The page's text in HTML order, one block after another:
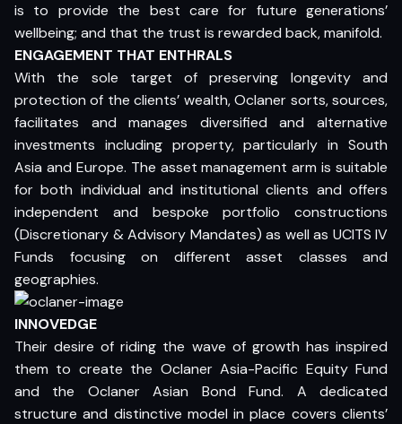
is to provide the best care for future generations’
wellbeing; and that the trust is rewarded back, manifold.
ENGAGEMENT THAT ENTHRALS
With the sole target of preserving longevity and
protection of the clients’ wealth, Oclaner sorts, sources,
facilitates and manages diversified and alternative
investments including property, particularly in South
Asia and Europe. The asset management arm is suitable
for both individual and institutional clients and offers
independent and bespoke portfolio constructions
(Discretionary & Advisory Mandates) as well as UCITS IV
Funds focusing on different asset classes and
geographies.
INNOVEDGE
Their desire of riding the wave of growth has inspired
them to create the Oclaner Asia-Pacific Equity Fund
and the Oclaner Asian Bond Fund. A dedicated
structure and distinctive model in place covers clients’